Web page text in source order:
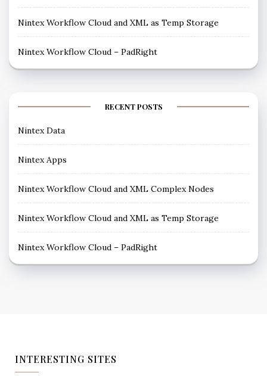
Nintex Workflow Cloud and XML as Temp Storage
Nintex Workflow Cloud – PadRight
RECENT POSTS
Nintex Data
Nintex Apps
Nintex Workflow Cloud and XML Complex Nodes
Nintex Workflow Cloud and XML as Temp Storage
Nintex Workflow Cloud – PadRight
INTERESTING SITES